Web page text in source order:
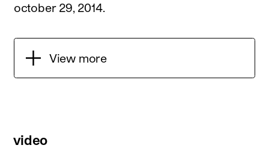
october 29, 2014.
View more
video